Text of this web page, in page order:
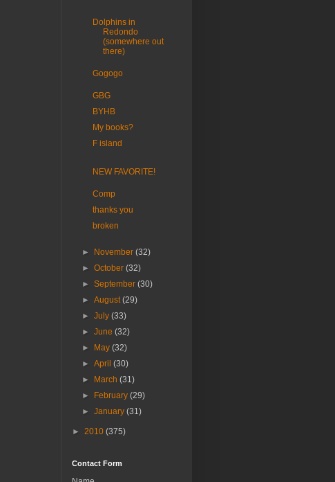
Dolphins in
Redondo
(somewhere out
there)
Gogogo
GBG
BYHB
My books?
F island
NEW FAVORITE!
Comp
thanks you
broken
► November(32)
►October(32)
►September(30)
►August(29)
►July(33)
►June(32)
►
May(32)
►April(30)
►
March(31)
►
February(29)
►January(31)
► 2010 (375)
Contact Form